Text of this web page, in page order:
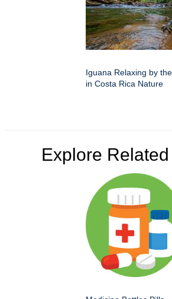
Iguana Relaxing by
in Costa Rica Nature
Explore Related